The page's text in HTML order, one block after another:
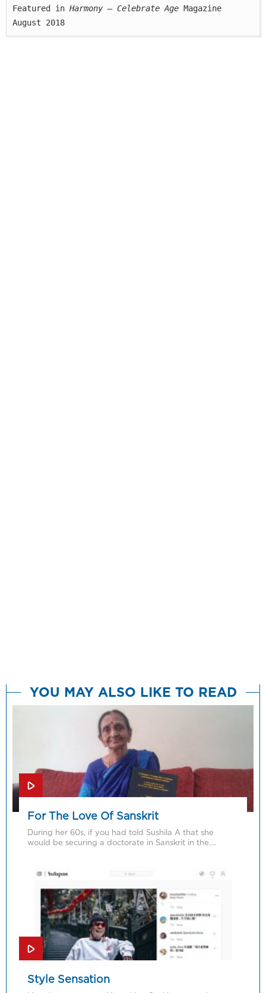
Featured in Harmony — Celebrate Age Magazine
August 2018
YOU MAY ALSO LIKE TO READ
For The Love Of Sanskrit
During her 60s, if you had told Sushila A that she
would be securing a doctorate in Sanskrit in the….
Style Sensation